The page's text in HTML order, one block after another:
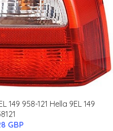
149 958-121 Hella 9EL 149
GBP